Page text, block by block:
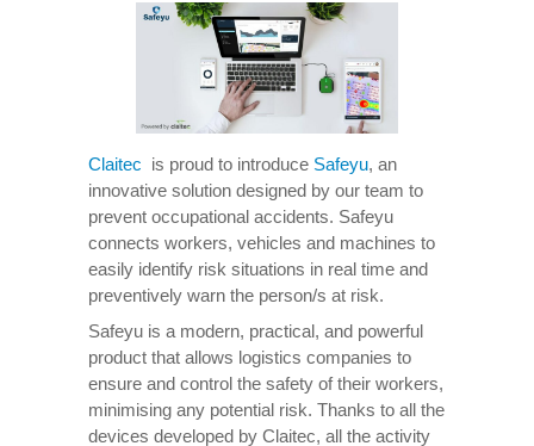
Claitec is proud to introduce Safeyu, an
innovative solution designed by our team to
prevent occupational accidents. Safeyu
connects workers, vehicles and machines to
easily identify risk situations in real time and
preventively warn the person/s at risk.
Safeyu is a modern, practical, and powerful
product that allows logistics companies to
ensure and control the safety of their workers,
minimising any potential risk. Thanks to all the
devices developed by Claitec, all the activity